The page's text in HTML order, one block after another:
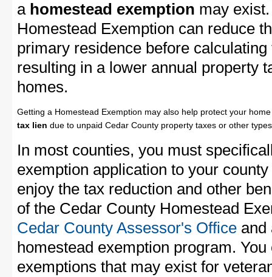
a homestead exemption may
Homestead Exemption can reduce
primary residence before
resulting in a lower annual property
homes.
Getting a Homestead Exemption may also help protect your
tax lien due to unpaid Cedar County property taxes or other
In most counties, you must
exemption application to your
enjoy the tax reduction and other
of the Cedar County Homestead
Cedar County Assessor's Office and
homestead exemption program.
exemptions that may exist for